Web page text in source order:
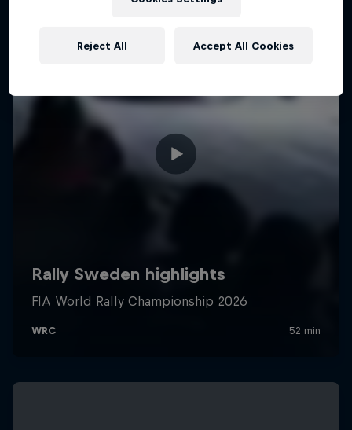
Reject All Accept All Cookies